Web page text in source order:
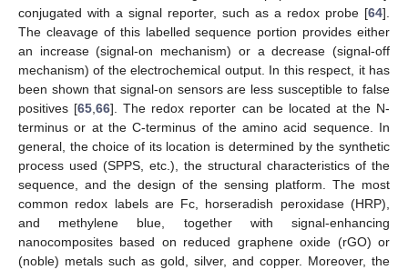
conjugated with a signal reporter, such as a redox probe [64].
The cleavage of this labelled sequence portion provides either
an increase (signal-on mechanism) or a decrease (signal-off
mechanism) of the electrochemical output. In this respect, it has
been shown that signal-on sensors are less susceptible to false
positives [65 ,66]. The redox reporter can be located at the N-
terminus or at the C-terminus of the amino acid sequence. In
general, the choice of its location is determined by the synthetic
process used (SPPS, etc.), the structural characteristics of the
sequence, and the design of the sensing platform. The most
common redox labels are Fc, horseradish peroxidase (HRP),
and methylene blue, together with signal-enhancing
nanocomposites based on reduced graphene oxide (rGO) or
(noble) metals such as gold, silver, and copper. Moreover, the